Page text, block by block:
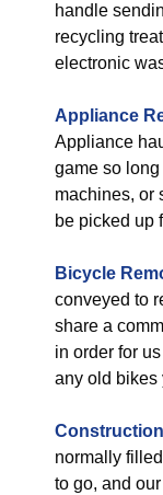
handle
recycling
electronic
Appliance
Appliance
game so
machines, or
be picked up
Bicycle
conveyed to
share a
in order for
any old bikes
normally
to go, and